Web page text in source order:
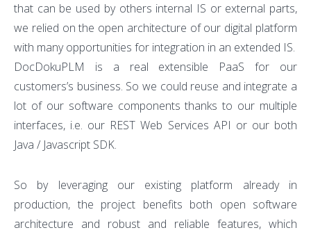
that can be used by others internal IS or external parts,
we relied on the open architecture of our digital platform
with many opportunities for integration in an extended IS.
DocDokuPLM is a real extensible PaaS for our
customers’s business. So we could reuse and integrate a
lot of our software components thanks to our multiple
interfaces, i.e. our REST Web Services API or our both
Java / Javascript SDK.
So by leveraging our existing platform already in
production, the project benefits both open software
architecture and robust and reliable features, which